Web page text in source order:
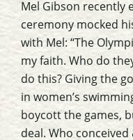
Mel Gibson recently
ceremony mocked
with Mel: “The
my faith. Who do
do this? Giving the
in women’s
boycott the games,
deal. Who conceived